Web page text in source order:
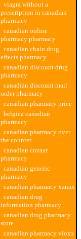
viagra without a
prescription in canadian
pharmacy
canadian online
pharmacy pharmacy
canadian chain drug
effects pharmacy
canadian discount drug
pharmacy
canadian discount mail
order pharmacy
canadian pharmacy price
belgica canadian
pharmacy
canadian pharmacy over
the counter
canadian cozaar
pharmacy
canadian generic
pharmacy
canadian pharmacy xanax
canadian drug
information pharmacy
canadian drug pharmacy
store
canadian pharmacy vioxx